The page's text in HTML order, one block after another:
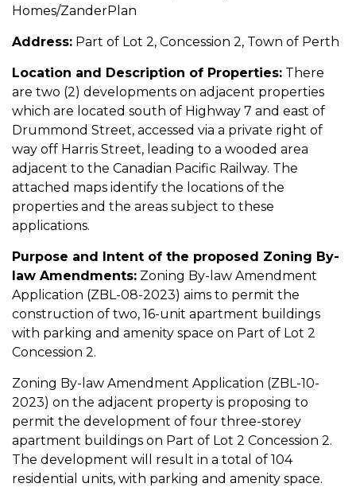
Homes/ZanderPlan
Address: Part of Lot 2, Concession 2, Town of Perth
Location and Description of Properties: There
are two (2) developments on adjacent properties
which are located south of Highway 7 and east of
Drummond Street, accessed via a private right of
way off Harris Street, leading to a wooded area
adjacent to the Canadian Pacific Railway. The
attached maps identify the locations of the
properties and the areas subject to these
applications.
Purpose and Intent of the proposed Zoning By-
law Amendments: Zoning By-law Amendment
Application (ZBL-08-2023) aims to permit the
construction of two, 16-unit apartment buildings
with parking and amenity space on Part of Lot 2
Concession 2.
Zoning By-law Amendment Application (ZBL-10-
2023) on the adjacent property is proposing to
permit the development of four three-storey
apartment buildings on Part of Lot 2 Concession 2.
The development will result in a total of 104
residential units, with parking and amenity space.